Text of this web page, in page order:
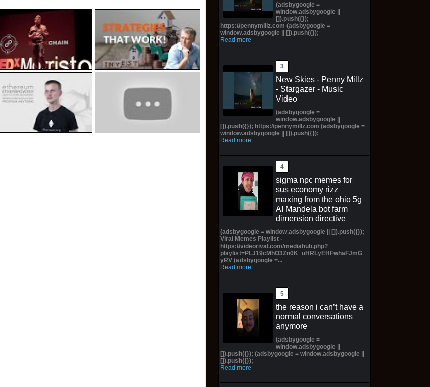
(adsbygoogle =
window.adsbygoogle ||
[]).push({});
https://pennymillz.com (adsbygoogle =
window.adsbygoogle || []).push({});
Read more
New Skies - Penny Millz
- Stargazer - Music
Video
(adsbygoogle =
window.adsbygoogle ||
[]).push({}); https://pennymillz.com (adsbygoogle =
window.adsbygoogle || []).push({});
Read more
sigma npc memes for
sus economy rizz
maxing from the ohio 5g
AI Mandela bot farm
dimension directive
(adsbygoogle = window.adsbygoogle || []).push({});
Viral Memes Playlist -
https://videorival.com/mediahub.php?
playlist=PLJ19cMhO3Zn0K_uHRLyEHFwhaFJmG_
yRV (adsbygoogle =...
Read more
the reason i can’t have a
normal conversations
anymore
(adsbygoogle =
window.adsbygoogle ||
[]).push({}); (adsbygoogle = window.adsbygoogle ||
[]).push({});
Read more